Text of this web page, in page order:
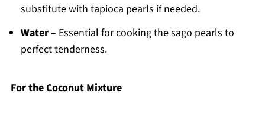
substitute with tapioca pearls if needed.
Water– Essential for cooking the sago pearls to
perfect tenderness.
For the Coconut Mixture